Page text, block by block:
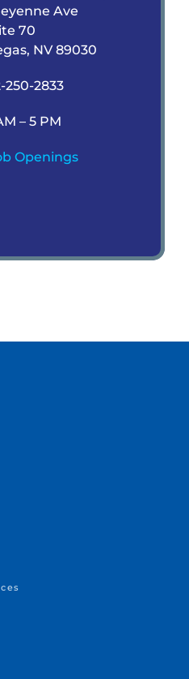
Ave
70
NV 89030
250-2833
– 5 PM
Openings